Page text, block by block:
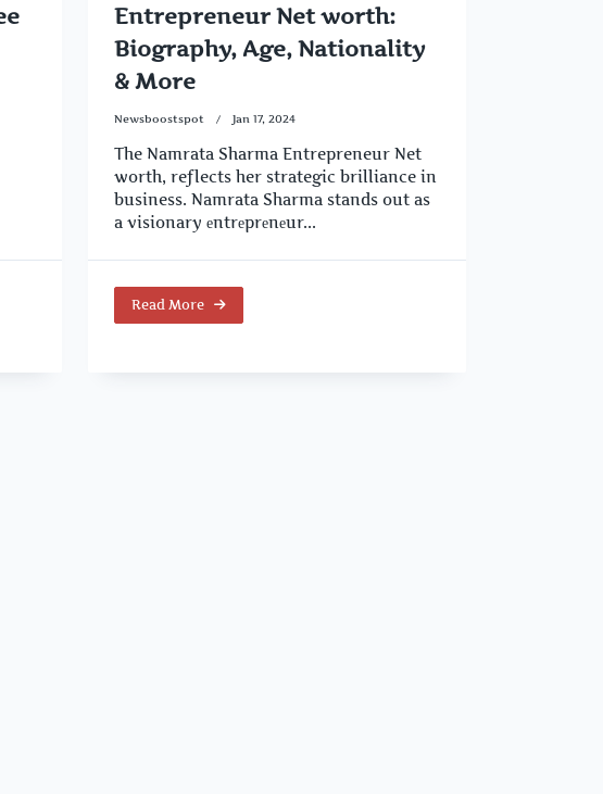
Entrepreneur Net worth:
Biography, Age, Nationality
& More
Newsboostspot Jan 17, 2024
The Namrata Sharma Entrepreneur Net
worth, reflects her strategic brilliance in
business. Namrata Sharma stands out as
a visionary еntrеprеnеur...
Read More